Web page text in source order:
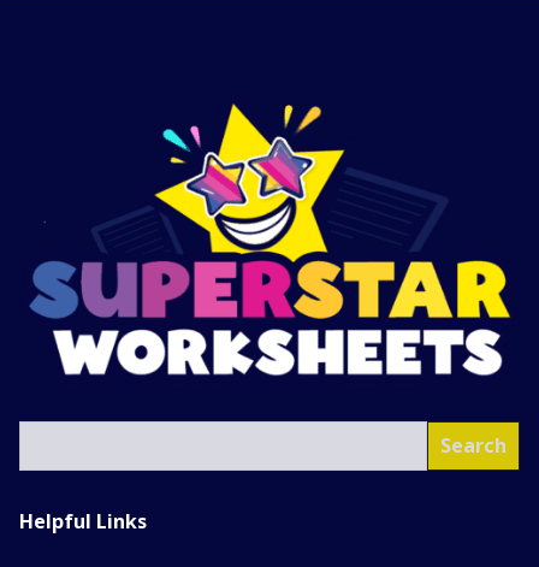
Search
Helpful Links